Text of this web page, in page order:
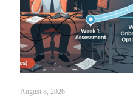
August 8, 2026